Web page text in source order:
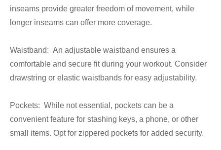
inseams provide greater freedom of movement, while
longer inseams can offer more coverage.
Waistband: An adjustable waistband ensures a
comfortable and secure fit during your workout. Consider
drawstring or elastic waistbands for easy adjustability.
Pockets: While not essential, pockets can be a
convenient feature for stashing keys, a phone, or other
small items. Opt for zippered pockets for added security.